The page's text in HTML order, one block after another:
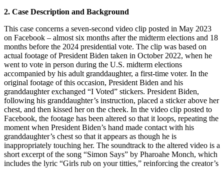
2. Case Description and Background
This case concerns a seven-second video clip posted in May 2023
on Facebook – almost six months after the midterm elections and 18
months before the 2024 presidential vote. The clip was based on
actual footage of President Biden taken in October 2022, when he
went to vote in person during the U.S. midterm elections
accompanied by his adult granddaughter, a first-time voter. In the
original footage of this occasion, President Biden and his
granddaughter exchanged “I Voted” stickers. President Biden,
following his granddaughter’s instruction, placed a sticker above her
chest, and then kissed her on the cheek. In the video clip posted to
Facebook, the footage has been altered so that it loops, repeating the
moment when President Biden’s hand made contact with his
granddaughter’s chest so that it appears as though he is
inappropriately touching her. The soundtrack to the altered video is a
short excerpt of the song “Simon Says” by Pharoahe Monch, which
includes the lyric “Girls rub on your titties,” reinforcing the creator’s